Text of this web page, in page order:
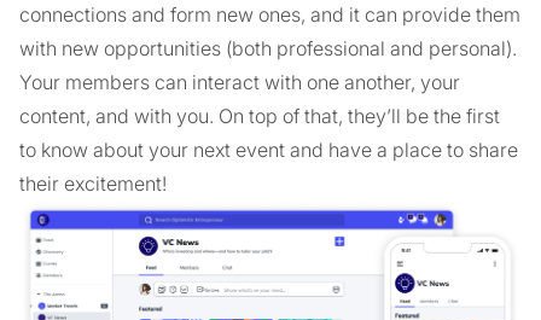
connections and form new ones, and it can provide them
with new opportunities (both professional and personal).
Your members can interact with one another, your
content, and with you. On top of that, they’ll be the first
to know about your next event and have a place to share
their excitement!